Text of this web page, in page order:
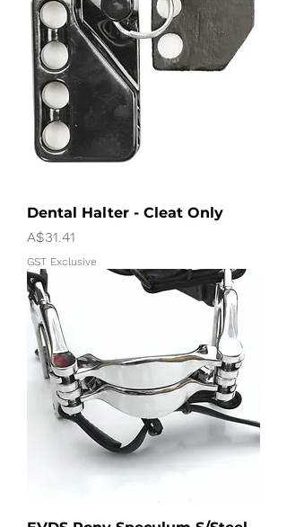
Dental Halter - Cleat Only
Price
A$31.41
GST Exclusive